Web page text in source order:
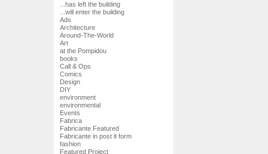
...has left the building
...will enter the building
Ads
Architecture
Around-The-World
Art
at the Pompidou
books
Call & Ops
Comics
Design
DIY
environment
environmental
Events
Fabrica
Fabricante Featured
Fabricante in post it form
fashion
Featured Project